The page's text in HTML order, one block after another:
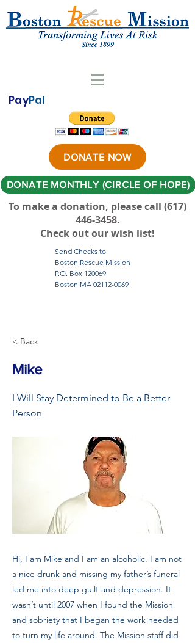
PayPal
DONATE NOW
DONATE MONTHLY (CIRCLE OF HOPE)
To make a donation, please call ‪(617)
446-3458.
Check out ourwish list!
Send Checks to:
Boston Rescue Mission
P.O. Box 120069
Boston MA 02112-0069
< Back
Mike
I Will Stay Determined to Be a Better
Person
Hi, I am Mike and I am an alcoholic. I am not
a nice drunk and missing my father’s funeral
led me into deep guilt and depression. It
wasn’t until 2007 when I found the Mission
and sobriety that I began the work needed
to turn my life around. The Mission staff did